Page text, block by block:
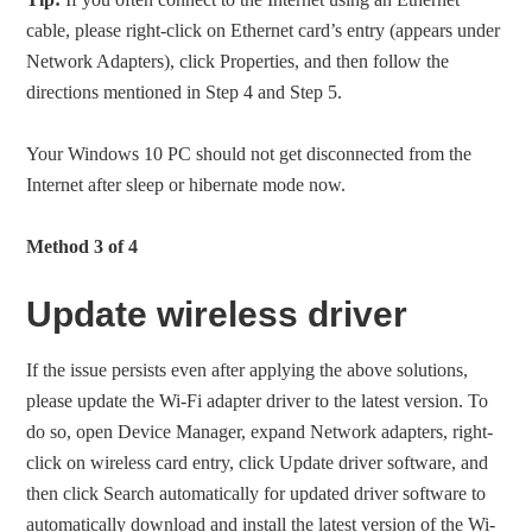
cable, please right-click on Ethernet card’s entry (appears under
Network Adapters), click Properties, and then follow the
directions mentioned in Step 4 and Step 5.
Your Windows 10 PC should not get disconnected from the
Internet after sleep or hibernate mode now.
Method 3 of 4
Update wireless driver
If the issue persists even after applying the above solutions,
please update the Wi-Fi adapter driver to the latest version. To
do so, open Device Manager, expand Network adapters, right-
click on wireless card entry, click Update driver software, and
then click Search automatically for updated driver software to
automatically download and install the latest version of the Wi-